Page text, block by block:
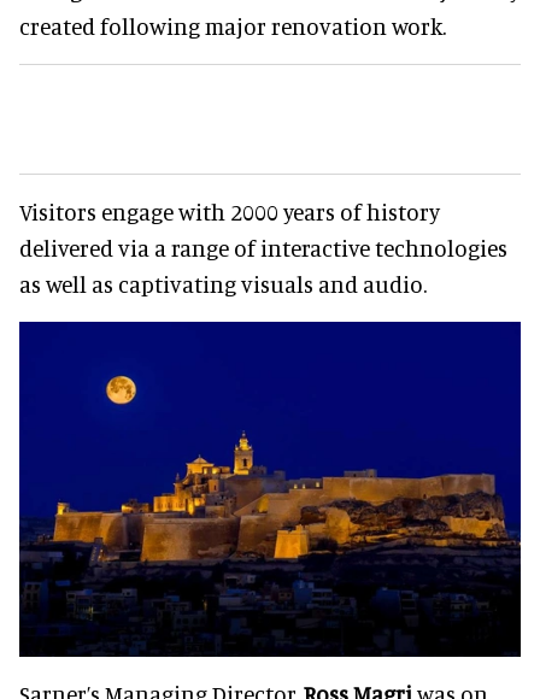
created following major renovation work.
Visitors engage with 2000 years of history
delivered via a range of interactive technologies
as well as captivating visuals and audio.
Sarner’s Managing Director, Ross Magri was on